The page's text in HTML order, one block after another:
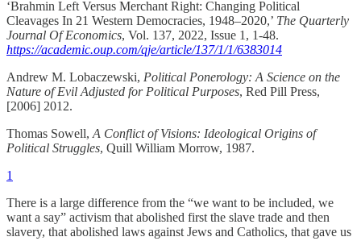
‘Brahmin Left Versus Merchant Right: Changing Political
Cleavages In 21 Western Democracies, 1948–2020,’ The Quarterly
Journal Of Economics, Vol. 137, 2022, Issue 1, 1-48.
https://academic.oup.com/qje/article/137/1/1/6383014
Andrew M. Lobaczewski, Political Ponerology: A Science on the
Nature of Evil Adjusted for Political Purposes, Red Pill Press,
[2006] 2012.
Thomas Sowell, A Conflict of Visions: Ideological Origins of
Political Struggles, Quill William Morrow, 1987.
1
There is a large difference from the “we want to be included, we
want a say” activism that abolished first the slave trade and then
slavery, that abolished laws against Jews and Catholics, that gave us